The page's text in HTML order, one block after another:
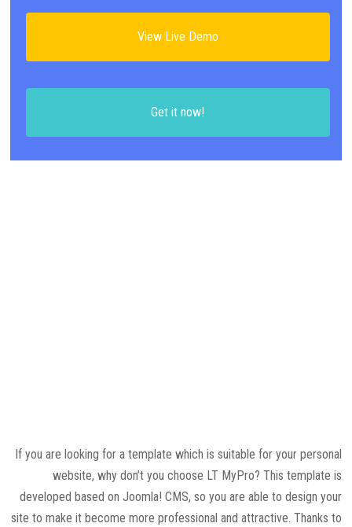
View Live Demo
Get it now!
If you are looking for a template which is suitable for your personal
website, why don’t you choose LT MyPro? This template is
developed based on Joomla! CMS, so you are able to design your
site to make it become more professional and attractive. Thanks to